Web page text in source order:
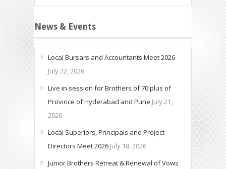
News & Events
Local Bursars and Accountants Meet 2026
July 22, 2026
Live in session for Brothers of 70 plus of
Province of Hyderabad and Pune July 21,
2026
Local Superiors, Principals and Project
Directors Meet 2026 July 18, 2026
Junior Brothers Retreat & Renewal of Vows